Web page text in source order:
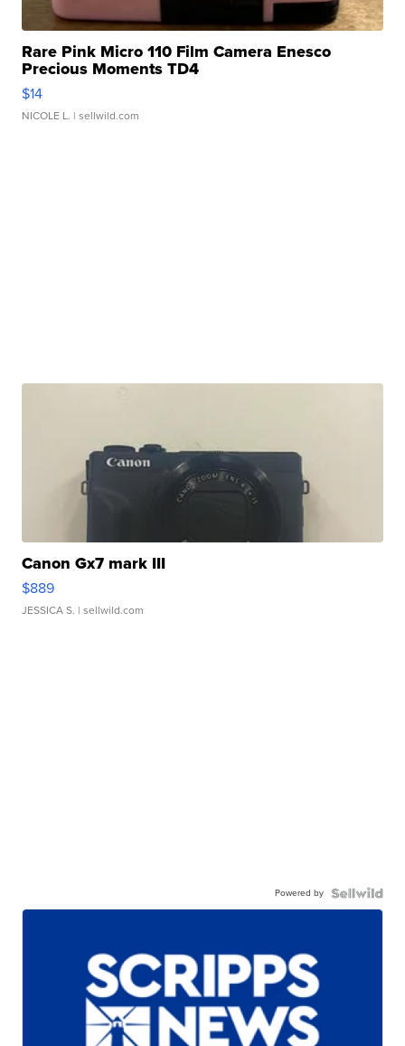
Rare Pink Micro 110 Film Camera Enesco
Precious Moments TD4
$14
NICOLE L. | sellwild.com
Canon Gx7 mark III
$889
JESSICA S. | sellwild.com
Powered by